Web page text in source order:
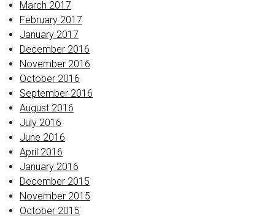
March 2017
February 2017
January 2017
December 2016
November 2016
October 2016
September 2016
August 2016
July 2016
June 2016
April 2016
January 2016
December 2015
November 2015
October 2015